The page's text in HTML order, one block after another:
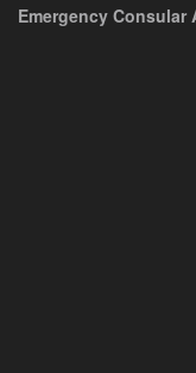
Emergency Consular